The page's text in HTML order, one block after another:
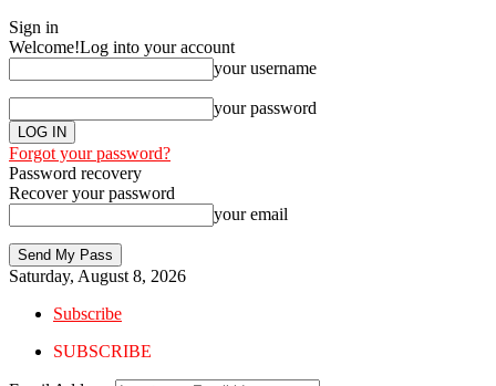
Sign in
Welcome!Log into your account
your username
your password
Forgot your password?
Password recovery
Recover your password
your email
Saturday, August 8, 2026
Subscribe
SUBSCRIBE